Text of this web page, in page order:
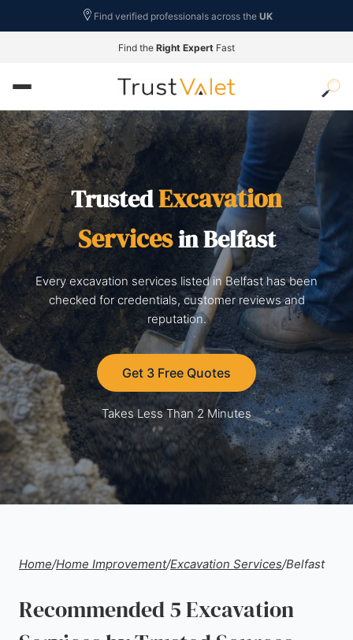
Find verified professionals across the UK
Find the Right Expert Fast
TrustedExcavation
Servicesin Belfast
Every excavation services listed in Belfast has been
checked for credentials, customer reviews and
reputation.
Get 3 Free Quotes
Takes Less Than 2 Minutes
Home/Home Improvement/Excavation Services/Belfast
Recommended 5 Excavation